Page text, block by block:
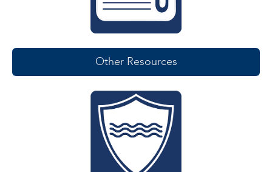
Other Resources